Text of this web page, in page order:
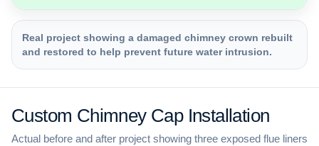
Real project showing a damaged chimney crown rebuilt
and restored to help prevent future water intrusion.
Custom Chimney Cap Installation
Actual before and after project showing three exposed flue liners